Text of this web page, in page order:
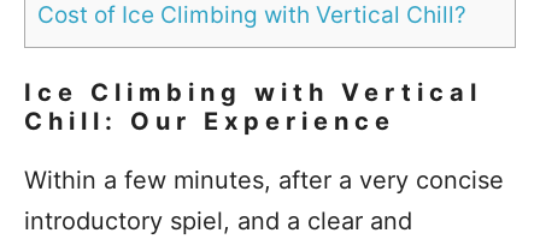
Cost of Ice Climbing with Vertical Chill?
Ice Climbing with Vertical
Chill: Our Experience
Within a few minutes, after a very concise
introductory spiel, and a clear and